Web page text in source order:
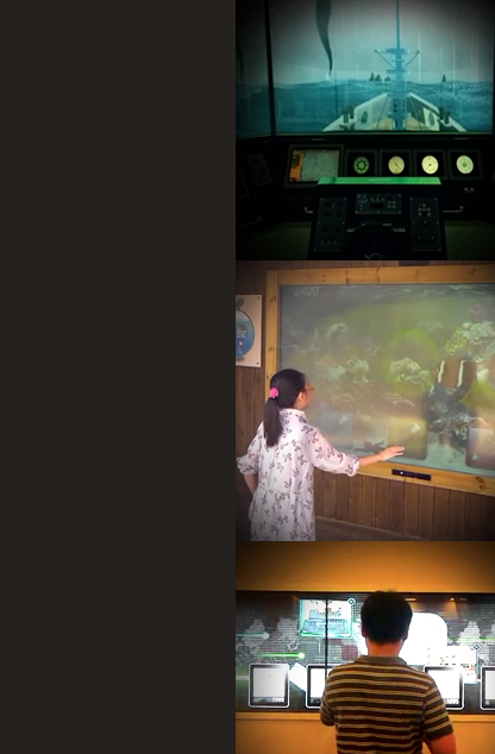
In National Youth Marine
environment Center, 360㎭
Panorama Simulation Game
Kinect game by user hand
recognition, user hand is controller
Fishing game.
Timeline infomation wall,
By Multitouch device.
Pan, Scale, Move, Play